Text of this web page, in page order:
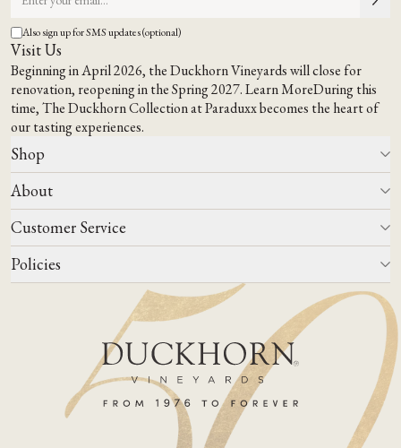
Also sign up for SMS updates (optional)
Visit Us
Beginning in April 2026, the Duckhorn Vineyards will close for
renovation, reopening in the Spring 2027.Learn MoreDuring this
time,The Duckhorn Collection at Paraduxxbecomes the heart of
our tasting experiences.
Shop
All Wines
Wine Club
Wine Finder
Corporate Gifting
About
Our Story
Events
Winemaking
Our Terroir
Customer Service
Contact Us
FAQs
Join Mailing List
Policies
Do Not Sell Or Share My Personal Information
Shipping & Returns Policies
ADA Compliance